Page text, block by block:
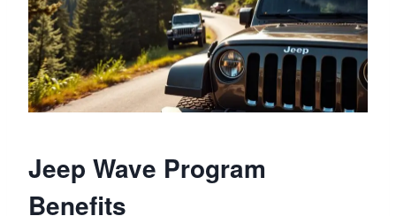
Jeep Wave Program
Benefits